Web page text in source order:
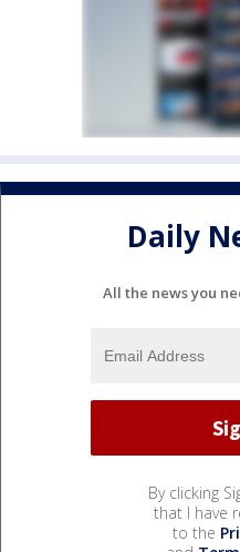
Daily
All the news you
By clicking
that I have
to the